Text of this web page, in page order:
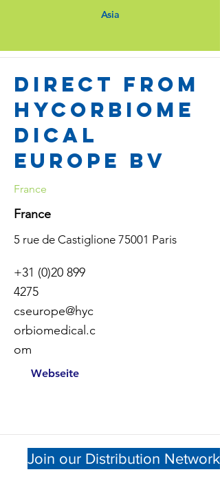
Asia
Direct from
Hycorbiome
dical
Europe BV
France
France
5 rue de Castiglione 75001 Paris
+31 (0)20 899
4275
cseurope@hyc
orbiomedical.c
om
Webseite
Join our Distribution Network